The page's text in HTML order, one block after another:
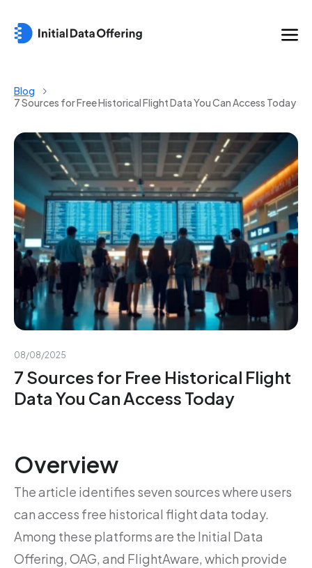
Blog
7 Sources for Free Historical Flight Data You Can Access Today
08/08/2025
7 Sources for Free Historical Flight
Data You Can Access Today
Overview
The article identifies seven sources where users
can access free historical flight data today.
Among these platforms are the Initial Data
Offering, OAG, and FlightAware, which provide